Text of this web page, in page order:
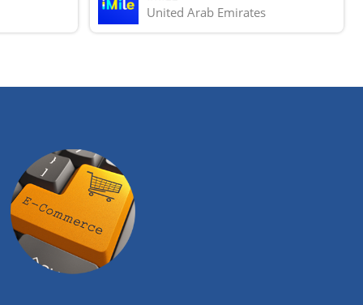
United Arab Emirates